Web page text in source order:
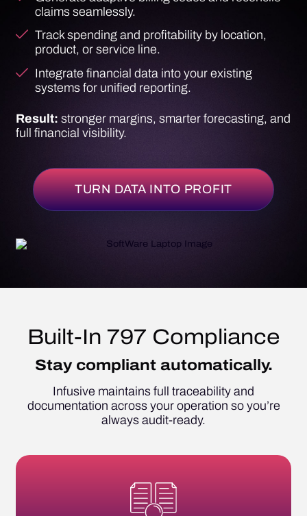
TURN DATA INTO PROFIT
Built-In 797 Compliance
Infusive maintains full traceability and
Automatically document compounding,
labeling, and personnel records.